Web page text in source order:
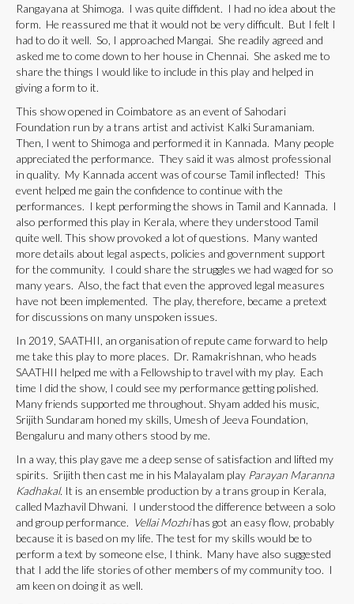
Rangayana at Shimoga. I was quite diffident. I had no idea about the
form. He reassured me that it would not be very difficult. But I felt I
had to do it well. So, I approached Mangai. She readily agreed and
asked me to come down to her house in Chennai. She asked me to
share the things I would like to include in this play and helped in
giving a form to it.
This show opened in Coimbatore as an event of Sahodari
Foundation run by a trans artist and activist Kalki Suramaniam.
Then, I went to Shimoga and performed it in Kannada. Many people
appreciated the performance. They said it was almost professional
in quality. My Kannada accent was of course Tamil inflected! This
event helped me gain the confidence to continue with the
performances. I kept performing the shows in Tamil and Kannada. I
also performed this play in Kerala, where they understood Tamil
quite well. This show provoked a lot of questions. Many wanted
more details about legal aspects, policies and government support
for the community. I could share the struggles we had waged for so
many years. Also, the fact that even the approved legal measures
have not been implemented. The play, therefore, became a pretext
for discussions on many unspoken issues.
In 2019, SAATHII, an organisation of repute came forward to help
me take this play to more places. Dr. Ramakrishnan, who heads
SAATHII helped me with a Fellowship to travel with my play. Each
time I did the show, I could see my performance getting polished.
Many friends supported me throughout. Shyam added his music,
Srijith Sundaram honed my skills, Umesh of Jeeva Foundation,
Bengaluru and many others stood by me.
In a way, this play gave me a deep sense of satisfaction and lifted my
spirits. Srijith then cast me in his Malayalam play Parayan Maranna
Kadhakal. It is an ensemble production by a trans group in Kerala,
called Mazhavil Dhwani. I understood the difference between a solo
and group performance. Vellai Mozhihas got an easy flow, probably
because it is based on my life. The test for my skills would be to
perform a text by someone else, I think. Many have also suggested
that I add the life stories of other members of my community too. I
am keen on doing it as well.